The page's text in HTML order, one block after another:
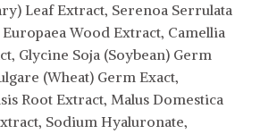
Leaf Extract, Serenoa Serrulata
Wood Extract, Camellia
Glycine Soja (Soybean) Germ
(Wheat) Germ Exact,
Root Extract, Malus Domestica
Sodium Hyaluronate,